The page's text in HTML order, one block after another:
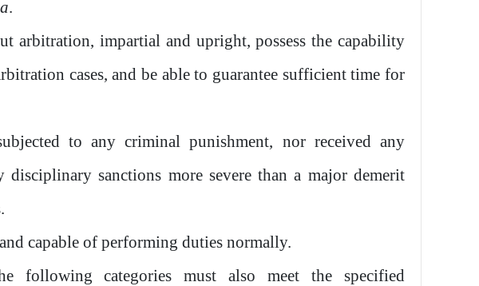
.
arbitration, impartial and upright, possess the capability
cases, and be able to guarantee sufficient time for
to any criminal punishment, nor received any
sanctions more severe than a major demerit
capable of performing duties normally.
following categories must also meet the specified